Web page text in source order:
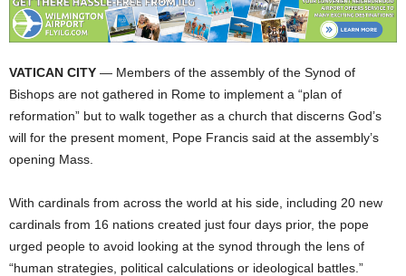
VATICAN CITY — Members of the assembly of the Synod of
Bishops are not gathered in Rome to implement a “plan of
reformation” but to walk together as a church that discerns God’s
will for the present moment, Pope Francis said at the assembly’s
opening Mass.
With cardinals from across the world at his side, including 20 new
cardinals from 16 nations created just four days prior, the pope
urged people to avoid looking at the synod through the lens of
“human strategies, political calculations or ideological battles.”